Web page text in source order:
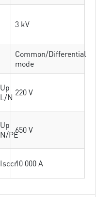
3 kV
Common/Differential
mode
Up
L/N 220 V
Up
N/PE650 V
Isccr10 000 A